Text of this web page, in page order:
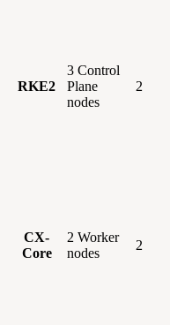
RKE2
3 Control
Plane
nodes
2
CX-
Core
2 Worker
nodes
2